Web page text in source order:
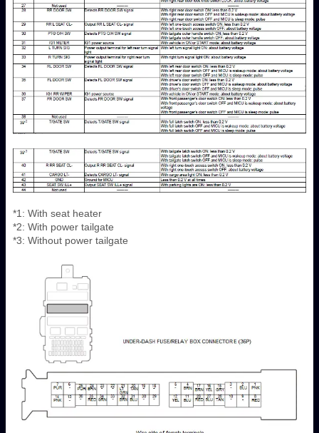
*1: With seat heater
*2: With power tailgate
*3: Without power tailgate